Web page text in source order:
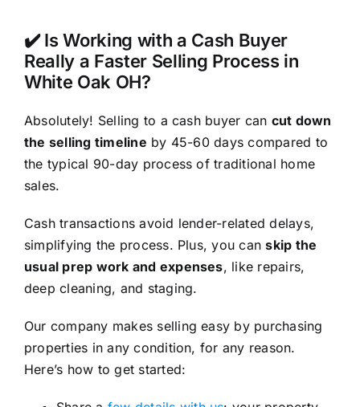
✔️ Is Working with a Cash Buyer
Really a Faster Selling Process in
White Oak OH?
Absolutely! Selling to a cash buyer can cut down
the selling timeline by 45-60 days compared to
the typical 90-day process of traditional home
sales.
Cash transactions avoid lender-related delays,
simplifying the process. Plus, you canskip the
usual prep work and expenses, like repairs,
deep cleaning, and staging.
Our company makes selling easy by purchasing
properties in any condition, for any reason.
Here’s how to get started: